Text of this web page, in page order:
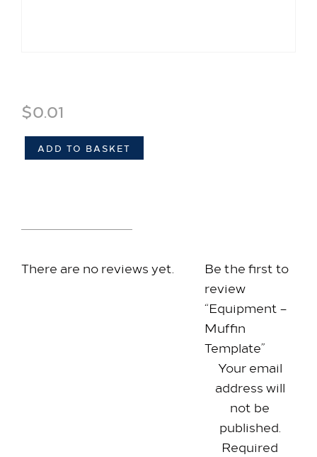
$0.01
ADD TO BASKET
There are no reviews yet.
Be the first to
review
“Equipment –
Muffin
Template”
Your email
address will
not be
published.
Required
Park & Stay
Meet & Celebrate​
Sustainable Meetings
Team building